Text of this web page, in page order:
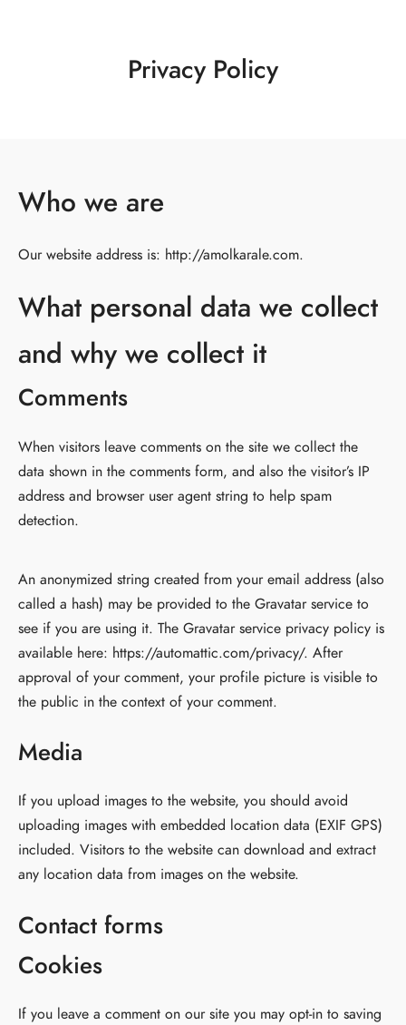
Privacy Policy
Who we are
Our website address is: http://amolkarale.com.
What personal data we collect
and why we collect it
Comments
When visitors leave comments on the site we collect the
data shown in the comments form, and also the visitor’s IP
address and browser user agent string to help spam
detection.
An anonymized string created from your email address (also
called a hash) may be provided to the Gravatar service to
see if you are using it. The Gravatar service privacy policy is
available here: https://automattic.com/privacy/. After
approval of your comment, your profile picture is visible to
the public in the context of your comment.
Media
If you upload images to the website, you should avoid
uploading images with embedded location data (EXIF GPS)
included. Visitors to the website can download and extract
any location data from images on the website.
Contact forms
Cookies
If you leave a comment on our site you may opt-in to saving